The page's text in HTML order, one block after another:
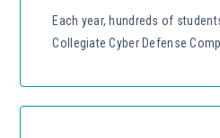
Each year, hundreds of
Collegiate Cyber Defense